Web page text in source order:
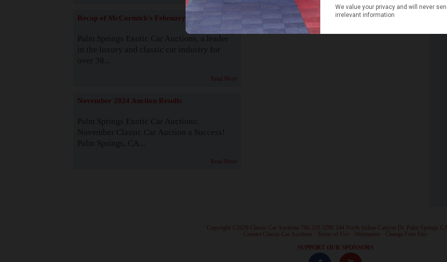
Recap of McCormick's February 2025
Palm Springs Exotic Car Auctions, a leader
in the luxury and classic car industry for
over 38...
Read More
November 2024 Auction Results
Palm Springs Exotic Car Auctions:
November Classic Car Auction a Success!
Palm Springs, CA...
Read More
· Copyright ©2026 Classic Car Auctions 760.320.3290 244 North Indian Canyon Dr. Palm Springs
Contact Classic Car Auctions Terms of Use Webmaster Change Font Size
SUPPORT OUR SPONSORS